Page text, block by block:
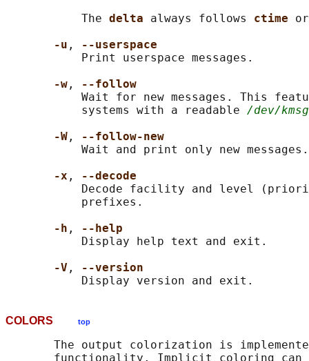
           The
delta always follows ctime
-u ,
--userspace
           Print userspace messages.
-w ,
--follow
Wait for new messages. This
           systems with a readable
/dev/kmsg
-W ,
--follow-new
           Wait and print only new messages.
-x ,
--decode
Decode facility and level
           prefixes.
-h ,
--help
           Display help text and exit.
-V ,
--version
COLORS top
The output colorization is
functionality. Implicit coloring